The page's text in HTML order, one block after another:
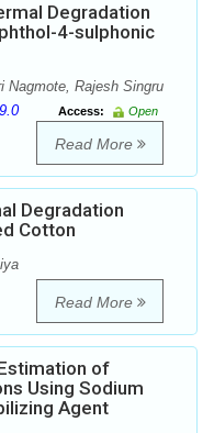
Degradation
4-sulphonic
Nagmote, Rajesh Singru
Access:
Open
Read More
Degradation
Cotton
Read More
of
Using Sodium
Agent